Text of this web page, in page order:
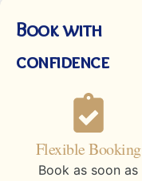
Book with
confidence
Flexible Booking
Book as soon as